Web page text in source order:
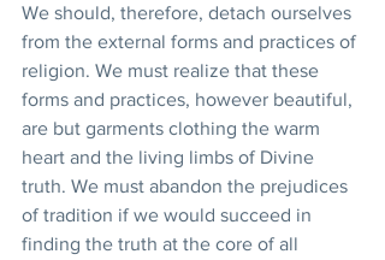
We should, therefore, detach ourselves
from the external forms and practices of
religion. We must realize that these
forms and practices, however beautiful,
are but garments clothing the warm
heart and the living limbs of Divine
truth. We must abandon the prejudices
of tradition if we would succeed in
finding the truth at the core of all